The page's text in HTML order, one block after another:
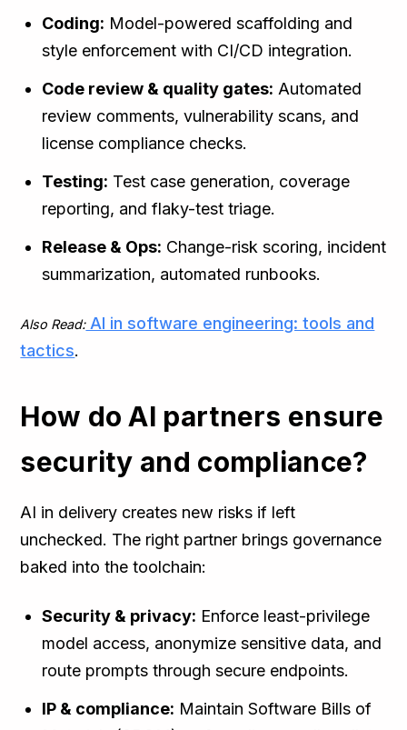
Coding: Model-powered scaffolding and
style enforcement with CI/CD integration.
Code review & quality gates: Automated
review comments, vulnerability scans, and
license compliance checks.
Testing: Test case generation, coverage
reporting, and flaky-test triage.
Release & Ops: Change-risk scoring, incident
summarization, automated runbooks.
Also Read:AI in software engineering: tools and
tactics.
How do AI partners ensure
security and compliance?
AI in delivery creates new risks if left
unchecked. The right partner brings governance
baked into the toolchain:
Security & privacy: Enforce least-privilege
model access, anonymize sensitive data, and
route prompts through secure endpoints.
IP & compliance: Maintain Software Bills of